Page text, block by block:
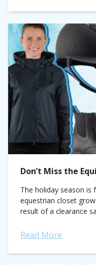
Don’t Miss the
The holiday season is
equestrian closet
result of a clearance
Read More